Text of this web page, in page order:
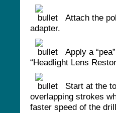
Attach the
adapter.
Apply a
“Headlight Lens
Start at the
overlapping strokes
faster speed of the